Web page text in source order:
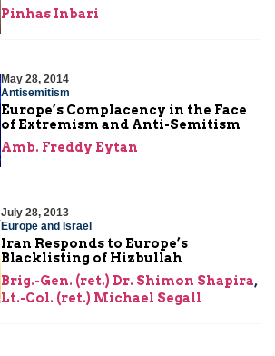
Pinhas Inbari
May 28, 2014
Antisemitism
Europe’s Complacency in the Face
of Extremism and Anti-Semitism
Amb. Freddy Eytan
July 28, 2013
Europe and Israel
Iran Responds to Europe’s
Blacklisting of Hizbullah
Brig.-Gen. (ret.) Dr. Shimon Shapira,
Lt.-Col. (ret.) Michael Segall